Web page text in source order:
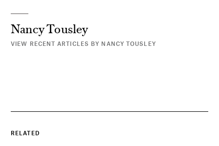
Nancy Tousley
VIEW RECENT ARTICLES BY NANCY TOUSLEY
RELATED